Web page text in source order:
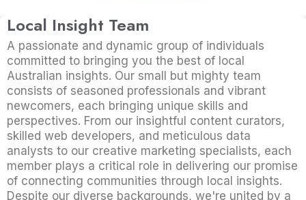
Local Insight Team
A passionate and dynamic group of individuals
committed to bringing you the best of local
Australian insights. Our small but mighty team
consists of seasoned professionals and vibrant
newcomers, each bringing unique skills and
perspectives. From our insightful content curators,
skilled web developers, and meticulous data
analysts to our creative marketing specialists, each
member plays a critical role in delivering our promise
of connecting communities through local insights.
Despite our diverse backgrounds, we're united by a